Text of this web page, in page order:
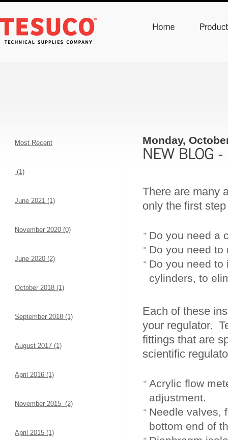
Most Recent
(1)
June 2021 (1)
November 2020 (0)
June 2020 (2)
October 2018 (1)
September 2018 (1)
August 2017 (1)
April 2016 (1)
November 2015 (2)
April 2015 (1)
Monday,
There are many
only the first
Do you need a
Do you need to
Do you need to
cylinders, to
Each of these
your regulator.
fittings that are
scientific
Acrylic flow
adjustment.
Needle valves,
bottom end of